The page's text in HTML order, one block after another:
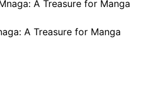
A Treasure for Manga